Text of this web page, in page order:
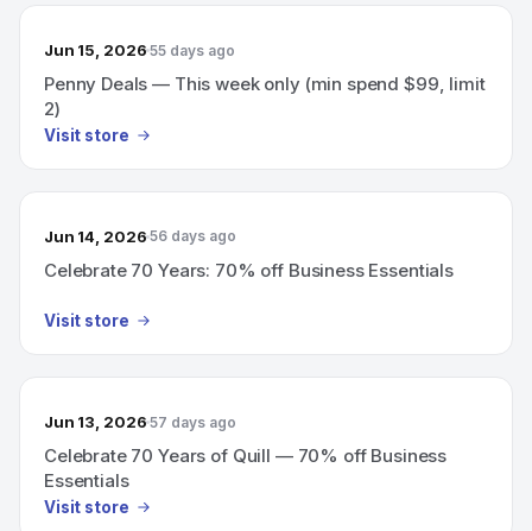
Jun 15, 2026 55 days ago
Penny Deals — This week only (min spend $99, limit
2)
Visit store
Jun 14, 2026 56 days ago
Celebrate 70 Years: 70% off Business Essentials
Visit store
Jun 13, 2026 57 days ago
Celebrate 70 Years of Quill — 70% off Business
Essentials
Visit store